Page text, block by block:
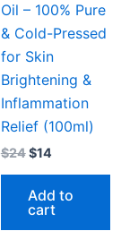
Oil – 100% Pure
& Cold-Pressed
for Skin
Brightening &
Inflammation
Relief (100ml)
$24$14
Add to
cart